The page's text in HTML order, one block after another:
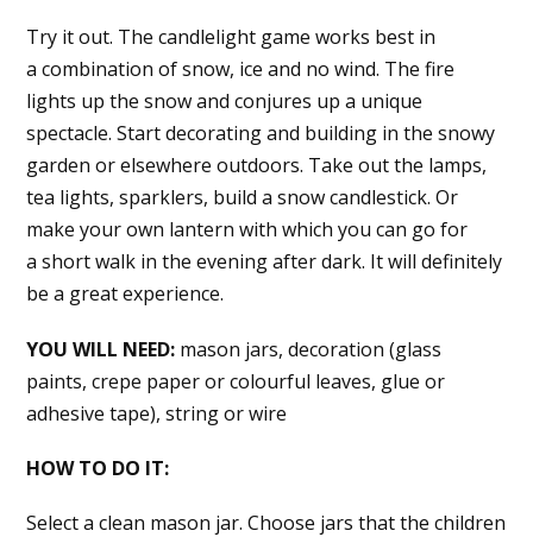
Try it out. The candlelight game works best in
a combination of snow, ice and no wind. The fire
lights up the snow and conjures up a unique
spectacle. Start decorating and building in the snowy
garden or elsewhere outdoors. Take out the lamps,
tea lights, sparklers, build a snow candlestick. Or
make your own lantern with which you can go for
a short walk in the evening after dark. It will definitely
be a great experience.
YOU WILL NEED: mason jars, decoration (glass
paints, crepe paper or colourful leaves, glue or
adhesive tape), string or wire
HOW TO DO IT:
Select a clean mason jar. Choose jars that the children